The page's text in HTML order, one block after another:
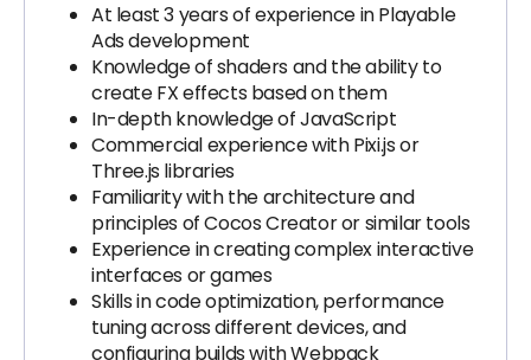
At least 3 years of experience in Playable
Ads development
Knowledge of shaders and the ability to
create FX effects based on them
In-depth knowledge of JavaScript
Commercial experience with Pixi.js or
Three.js libraries
Familiarity with the architecture and
principles of Cocos Creator or similar tools
Experience in creating complex interactive
interfaces or games
Skills in code optimization, performance
tuning across different devices, and
configuring builds with Webpack